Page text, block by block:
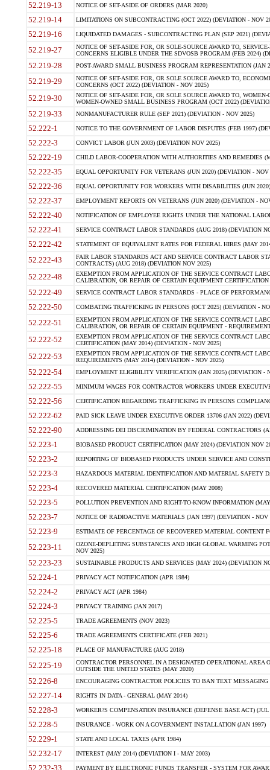
52.219-13 NOTICE OF SET-ASIDE OF ORDERS (MAR 2020)
52.219-14 LIMITATIONS ON SUBCONTRACTING (OCT 2022) (DEVIATION - NOV
52.219-16 LIQUIDATED DAMAGES - SUBCONTRACTING PLAN (SEP 2021)
52.219-27
NOTICE OF SET-ASIDE FOR, OR SOLE-SOURCE AWARD TO,
CONCERNS ELIGIBLE UNDER THE SDVOSB PROGRAM (FEB 2024)
52.219-28 POST-AWARD SMALL BUSINESS PROGRAM REPRESENTATION (JAN
52.219-29
NOTICE OF SET-ASIDE FOR, OR SOLE SOURCE AWARD TO,
CONCERNS (OCT 2022) (DEVIATION - NOV 2025)
52.219-30
NOTICE OF SET-ASIDE FOR, OR SOLE SOURCE AWARD TO,
WOMEN-OWNED SMALL BUSINESS PROGRAM (OCT 2022)
52.219-33 NONMANUFACTURER RULE (SEP 2021) (DEVIATION - NOV 2025)
52.222-1 NOTICE TO THE GOVERNMENT OF LABOR DISPUTES (FEB 1997)
52.222-3 CONVICT LABOR (JUN 2003) (DEVIATION NOV 2025)
52.222-19 CHILD LABOR-COOPERATION WITH AUTHORITIES AND REMEDIES
52.222-35 EQUAL OPPORTUNITY FOR VETERANS (JUN 2020) (DEVIATION - NOV
52.222-36 EQUAL OPPORTUNITY FOR WORKERS WITH DISABILITIES (JUN
52.222-37 EMPLOYMENT REPORTS ON VETERANS (JUN 2020) (DEVIATION -
52.222-40 NOTIFICATION OF EMPLOYEE RIGHTS UNDER THE NATIONAL
52.222-41 SERVICE CONTRACT LABOR STANDARDS (AUG 2018) (DEVIATION
52.222-42 STATEMENT OF EQUIVALENT RATES FOR FEDERAL HIRES (MAY
52.222-43
FAIR LABOR STANDARDS ACT AND SERVICE CONTRACT LABOR
CONTRACTS) (AUG 2018) (DEVIATION NOV 2025)
52.222-48
EXEMPTION FROM APPLICATION OF THE SERVICE CONTRACT
CALIBRATION, OR REPAIR OF CERTAIN EQUIPMENT
52.222-49 SERVICE CONTRACT LABOR STANDARDS - PLACE OF
52.222-50 COMBATING TRAFFICKING IN PERSONS (OCT 2025) (DEVIATION -
52.222-51
EXEMPTION FROM APPLICATION OF THE SERVICE CONTRACT
CALIBRATION, OR REPAIR OF CERTAIN EQUIPMENT -
52.222-52
EXEMPTION FROM APPLICATION OF THE SERVICE CONTRACT
CERTIFICATION (MAY 2014) (DEVIATION - NOV 2025)
52.222-53
EXEMPTION FROM APPLICATION OF THE SERVICE CONTRACT
REQUIREMENTS (MAY 2014) (DEVIATION - NOV 2025)
52.222-54 EMPLOYMENT ELIGIBILITY VERIFICATION (JAN 2025) (DEVIATION -
52.222-55 MINIMUM WAGES FOR CONTRACTOR WORKERS UNDER
52.222-56 CERTIFICATION REGARDING TRAFFICKING IN PERSONS
52.222-62 PAID SICK LEAVE UNDER EXECUTIVE ORDER 13706 (JAN 2022)
52.222-90 ADDRESSING DEI DISCRIMINATION BY FEDERAL CONTRACTORS
52.223-1 BIOBASED PRODUCT CERTIFICATION (MAY 2024) (DEVIATION NOV
52.223-2 REPORTING OF BIOBASED PRODUCTS UNDER SERVICE AND
52.223-3 HAZARDOUS MATERIAL IDENTIFICATION AND MATERIAL SAFETY
52.223-4 RECOVERED MATERIAL CERTIFICATION (MAY 2008)
52.223-5 POLLUTION PREVENTION AND RIGHT-TO-KNOW INFORMATION
52.223-7 NOTICE OF RADIOACTIVE MATERIALS (JAN 1997) (DEVIATION - NOV
52.223-9 ESTIMATE OF PERCENTAGE OF RECOVERED MATERIAL CONTENT
52.223-11
OZONE-DEPLETING SUBSTANCES AND HIGH GLOBAL WARMING
NOV 2025)
52.223-23 SUSTAINABLE PRODUCTS AND SERVICES (MAY 2024) (DEVIATION
52.224-1 PRIVACY ACT NOTIFICATION (APR 1984)
52.224-2 PRIVACY ACT (APR 1984)
52.224-3 PRIVACY TRAINING (JAN 2017)
52.225-5 TRADE AGREEMENTS (NOV 2023)
52.225-6 TRADE AGREEMENTS CERTIFICATE (FEB 2021)
52.225-18 PLACE OF MANUFACTURE (AUG 2018)
52.225-19
CONTRACTOR PERSONNEL IN A DESIGNATED OPERATIONAL AREA
OUTSIDE THE UNITED STATES (MAY 2020)
52.226-8 ENCOURAGING CONTRACTOR POLICIES TO BAN TEXT
52.227-14 RIGHTS IN DATA - GENERAL (MAY 2014)
52.228-3 WORKER?S COMPENSATION INSURANCE (DEFENSE BASE ACT) (JUL
52.228-5 INSURANCE - WORK ON A GOVERNMENT INSTALLATION (JAN 1997)
52.229-1 STATE AND LOCAL TAXES (APR 1984)
52.232-17 INTEREST (MAY 2014) (DEVIATION I - MAY 2003)
52.232-33 PAYMENT BY ELECTRONIC FUNDS TRANSFER - SYSTEM FOR